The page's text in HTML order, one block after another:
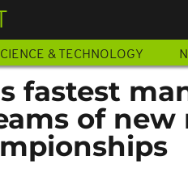
& TECHNOLOGY
fastest
of